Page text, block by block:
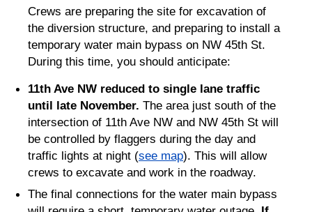
Crews are preparing the site for excavation of
the diversion structure, and preparing to install a
temporary water main bypass on NW 45th St.
During this time, you should anticipate:
11th Ave NW reduced to single lane traffic
until late November. The area just south of the
intersection of 11th Ave NW and NW 45th St will
be controlled by flaggers during the day and
traffic lights at night (see map). This will allow
crews to excavate and work in the roadway.
The final connections for the water main bypass